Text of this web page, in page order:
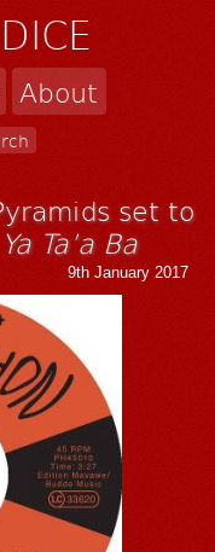
About
set to
Ta’a Ba
9th January 2017